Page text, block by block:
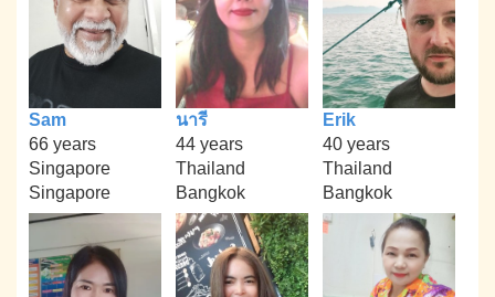
Sam
66 years
Singapore
Singapore
นารี
44 years
Thailand
Bangkok
Erik
40 years
Thailand
Bangkok